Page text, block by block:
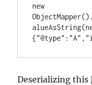
new
Deserializing this